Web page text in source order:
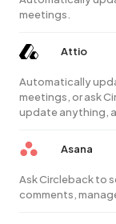
meetings.
Attio
Automatically
meetings, or ask
update anything,
Asana
Ask Circleback to
comments,